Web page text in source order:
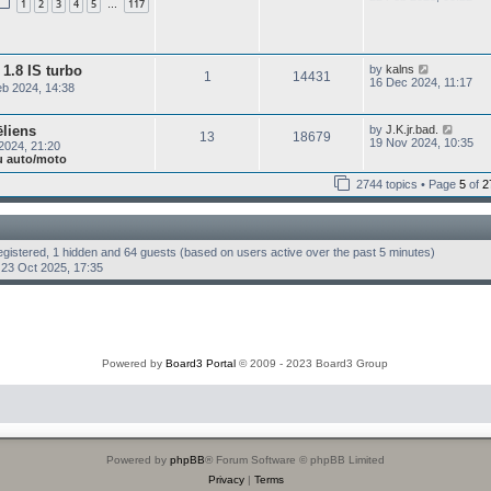
e
t
1 2 3 4 5 … 117
l
a
e
s
t
IS turbo
2024, 14:38
1 14431 bykalns
i
h
e
a
t
e
s
p
o
t
16 Dec 2024, 11:17
21:20
auto/moto
13 18679 byJ.K.jr.bad.
i
t
h
e
t
19 Nov 2024, 10:35
2744 topics • Page5 of
1 hidden and 64 guests (based on users active over the past 5 minutes)
Oct 2025, 17:35
Powered byBoard3 Portal © 2009 - 2023 Board3 Group
Powered by phpBB® Forum Software © phpBB Limited
Privacy| Terms